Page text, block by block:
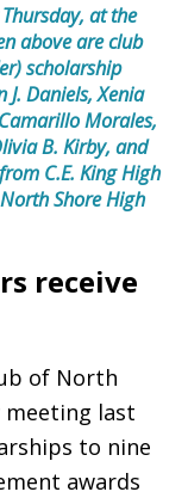
at the
above are club
scholarship
Daniels, Xenia
Morales,
B. Kirby, and
C.E. King High
Shore High
receive
of North
meeting last
to nine
awards